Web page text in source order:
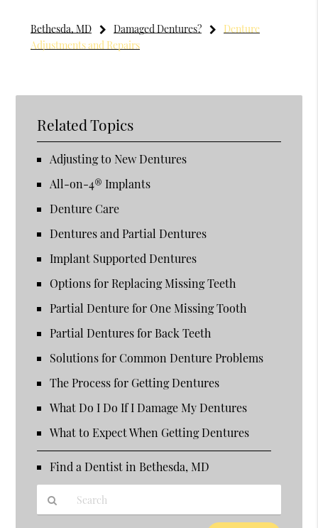
Bethesda, MD Damaged Dentures?
Denture
Adjustments and Repairs
Related Topics
Adjusting to New Dentures
All-on-4® Implants
Denture Care
Dentures and Partial Dentures
Implant Supported Dentures
Options for Replacing Missing Teeth
Partial Denture for One Missing Tooth
Partial Dentures for Back Teeth
Solutions for Common Denture Problems
The Process for Getting Dentures
What Do I Do If I Damage My Dentures
What to Expect When Getting Dentures
Find a Dentist in Bethesda, MD